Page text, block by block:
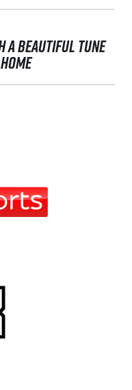
A BEAUTIFUL TUNE